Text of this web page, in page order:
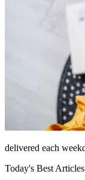
delivered each
Today's Best Articles